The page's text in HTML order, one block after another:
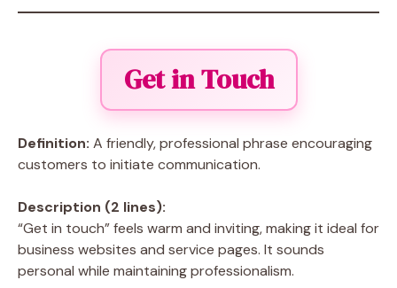
Get in Touch
Definition: A friendly, professional phrase encouraging
customers to initiate communication.
Description (2 lines):
“Get in touch” feels warm and inviting, making it ideal for
business websites and service pages. It sounds
personal while maintaining professionalism.